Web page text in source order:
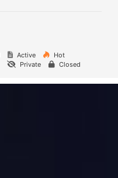
Active
Hot
Private Closed